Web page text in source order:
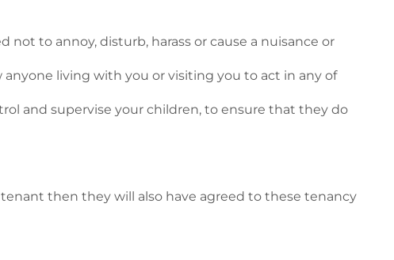
to annoy, disturb, harass or cause a nuisance or
living with you or visiting you to act in any of
and supervise your children, to ensure that they do
then they will also have agreed to these tenancy